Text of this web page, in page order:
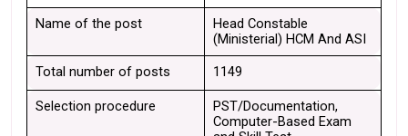
Name of the post
Head Constable
(Ministerial) HCM And ASI
Total number of posts
1149
Selection procedure
PST/Documentation,
Computer-Based Exam